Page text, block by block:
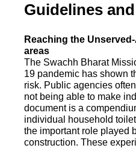
Guidelines
Reaching the
areas
The Swachh Bharat
19 pandemic has shown
risk. Public agencies
not being able to make
document is a
individual household
the important role played
construction. These